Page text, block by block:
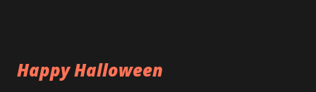
"Transylvania Guy". This is generally a time when I collect ideas. It
Happy Halloween